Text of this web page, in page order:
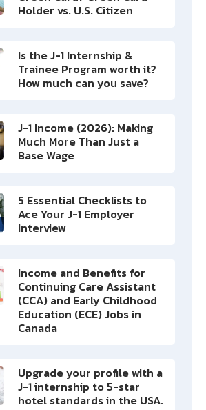
Holder vs. U.S. Citizen
Is the J-1 Internship &
Trainee Program worth it?
How much can you save?
J-1 Income (2026): Making
Much More Than Just a
Base Wage
5 Essential Checklists to
Ace Your J-1 Employer
Interview
Income and Benefits for
Continuing Care Assistant
(CCA) and Early Childhood
Education (ECE) Jobs in
Canada
Upgrade your profile with a
J-1 internship to 5-star
hotel standards in the USA.